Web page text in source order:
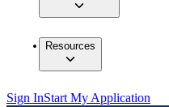
Resources
Sign InStart My Application